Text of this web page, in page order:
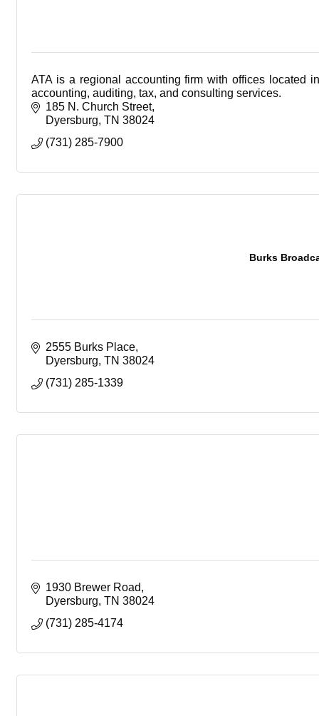
ATA is a regional accounting firm with offices located
accounting, auditing, tax, and consulting services.
185 N. Church Street
Dyersburg TN 38024
(731) 285-7900
Burks
2555 Burks Place
Dyersburg TN 38024
(731) 285-1339
1930 Brewer Road
Dyersburg TN 38024
(731) 285-4174